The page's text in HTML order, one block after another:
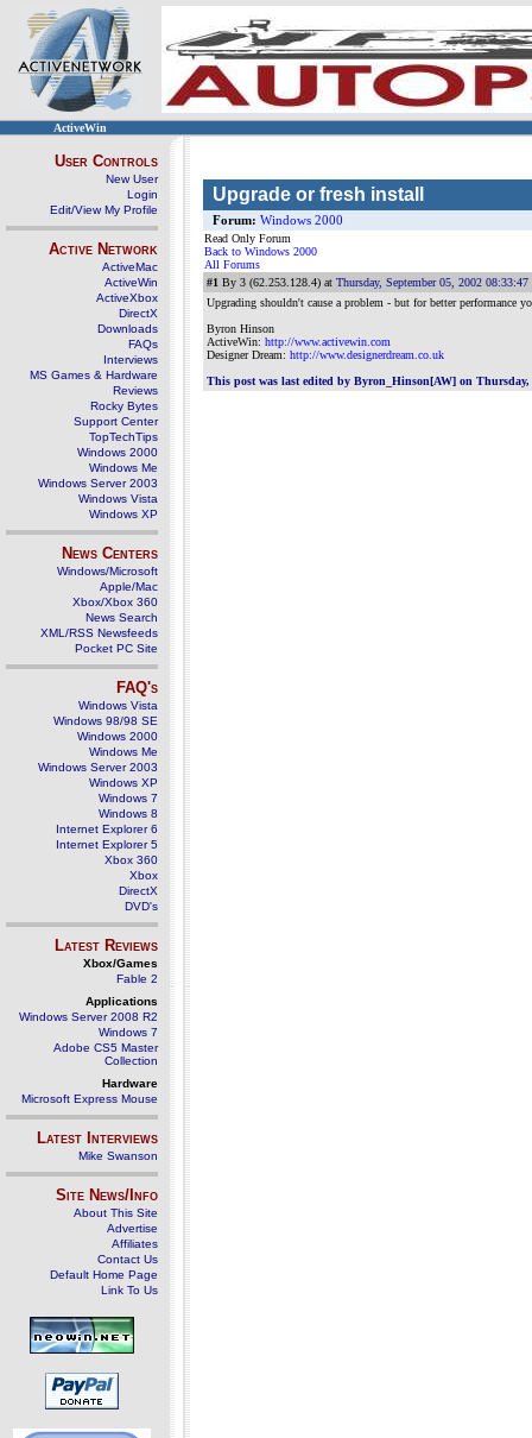
ActiveWin
User Controls
New User
Login
Edit/View My Profile
Active Network
ActiveMac
ActiveWin
ActiveXbox
DirectX
Downloads
FAQs
Interviews
MS Games & Hardware
Reviews
Rocky Bytes
Support Center
TopTechTips
Windows 2000
Windows Me
Windows Server 2003
Windows Vista
Windows XP
News Centers
Windows/Microsoft
Apple/Mac
Xbox/Xbox 360
News Search
XML/RSS Newsfeeds
Pocket PC Site
FAQ's
Windows Vista
Windows 98/98 SE
Windows 2000
Windows Me
Windows Server 2003
Windows XP
Windows 7
Windows 8
Internet Explorer 6
Internet Explorer 5
Xbox 360
Xbox
DirectX
DVD's
Latest Reviews
Xbox/Games
Fable 2
Applications
Windows Server 2008 R2
Windows 7
Adobe CS5 Master
Collection
Hardware
Microsoft Express Mouse
Latest Interviews
Mike Swanson
Site News/Info
About This Site
Advertise
Affiliates
Contact Us
Default Home Page
Link To Us
Upgrade or fresh install
Forum: Windows 2000
Read Only Forum
Back to Windows 2000
All Forums
#1 By 3 (62.253.128.4) at Thursday, September 05, 2002
Upgrading shouldn't cause a problem - but for better performance
Byron Hinson
ActiveWin: http://www.activewin.com
Designer Dream: http://www.designerdream.co.uk
This post was last edited by Byron_Hinson[AW] on Thursday,